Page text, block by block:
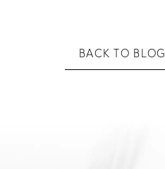
BACK TO BLOG